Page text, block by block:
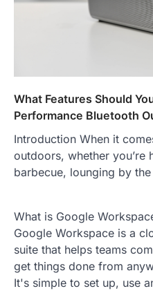
What Features Should
Performance Bluetooth
Introduction When it
outdoors, whether you’re
barbecue, lounging by
What is Google
Google Workspace is a
suite that helps teams
get things done from
It's simple to set up, use